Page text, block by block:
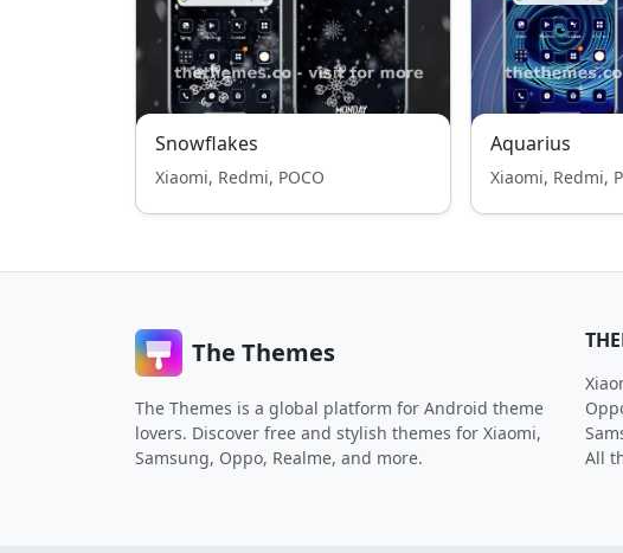
Snowflakes
Xiaomi, Redmi, POCO
Aquarius
Xiaomi, Redmi,
The Themes
The Themes is a global platform for Android theme
lovers. Discover free and stylish themes for Xiaomi,
Samsung, Oppo, Realme, and more.
All